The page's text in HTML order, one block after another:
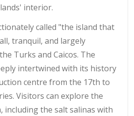
interior.
called "the island that
tranquil, and largely
Turks and Caicos. The
intertwined with its history
centre from the 17th to
Visitors can explore the
including the salt salinas with